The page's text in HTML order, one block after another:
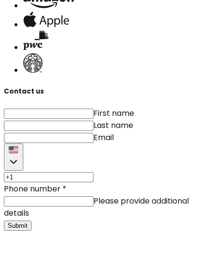
Contact us
First name
Last name
Email
Phone number *
Please provide additional
details
Submit